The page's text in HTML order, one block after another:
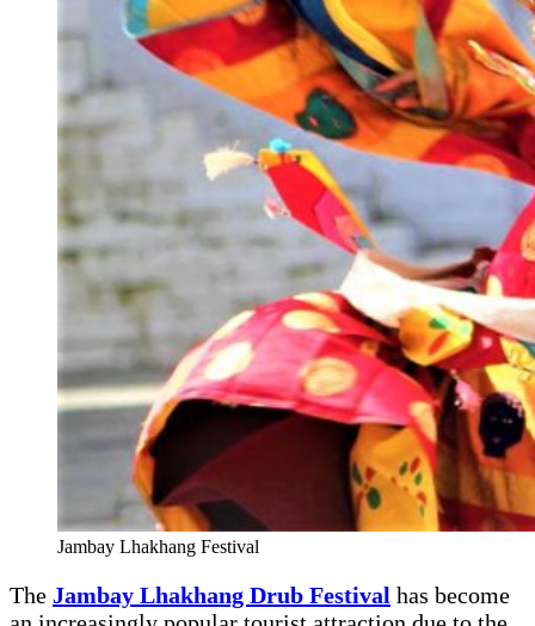
Jambay Lhakhang Festival
The Jambay Lhakhang Drub Festival has become